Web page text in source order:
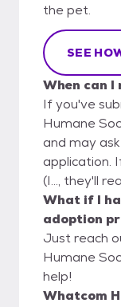
the pet.
SEE
When can I
If you've
Humane
and may
application.
(I..., they'll
What if I
adoption
Just reach
Humane
help!
Whatcom